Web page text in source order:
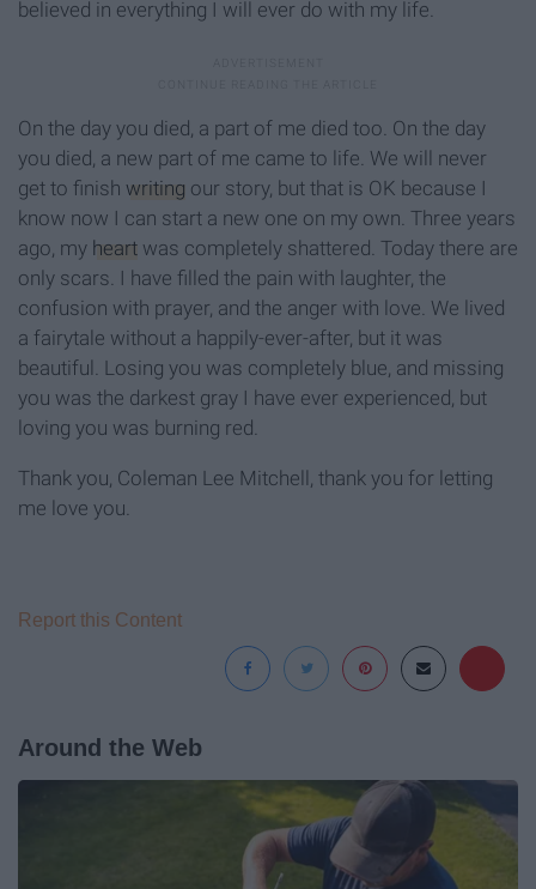
believed in everything I will ever do with my life.
On the day you died, a part of me died too. On the day
you died, a new part of me came to life. We will never
get to finish writing our story, but that is OK because I
know now I can start a new one on my own. Three years
ago, my heart was completely shattered. Today there are
only scars. I have filled the pain with laughter, the
confusion with prayer, and the anger with love. We lived
a fairytale without a happily-ever-after, but it was
beautiful. Losing you was completely blue, and missing
you was the darkest gray I have ever experienced, but
loving you was burning red.
Thank you, Coleman Lee Mitchell, thank you for letting
me love you.
Report this Content
Around the Web